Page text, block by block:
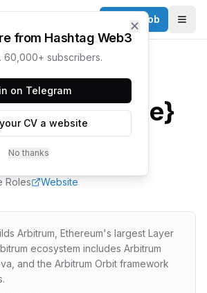
Post a Job
Careers
Roles Website
Arbitrum, Ethereum's largest Layer
ecosystem includes Arbitrum
and the Arbitrum Orbit framework
✕
from Hashtag Web3
60,000+ subscribers.
on Telegram
CV a website
No thanks